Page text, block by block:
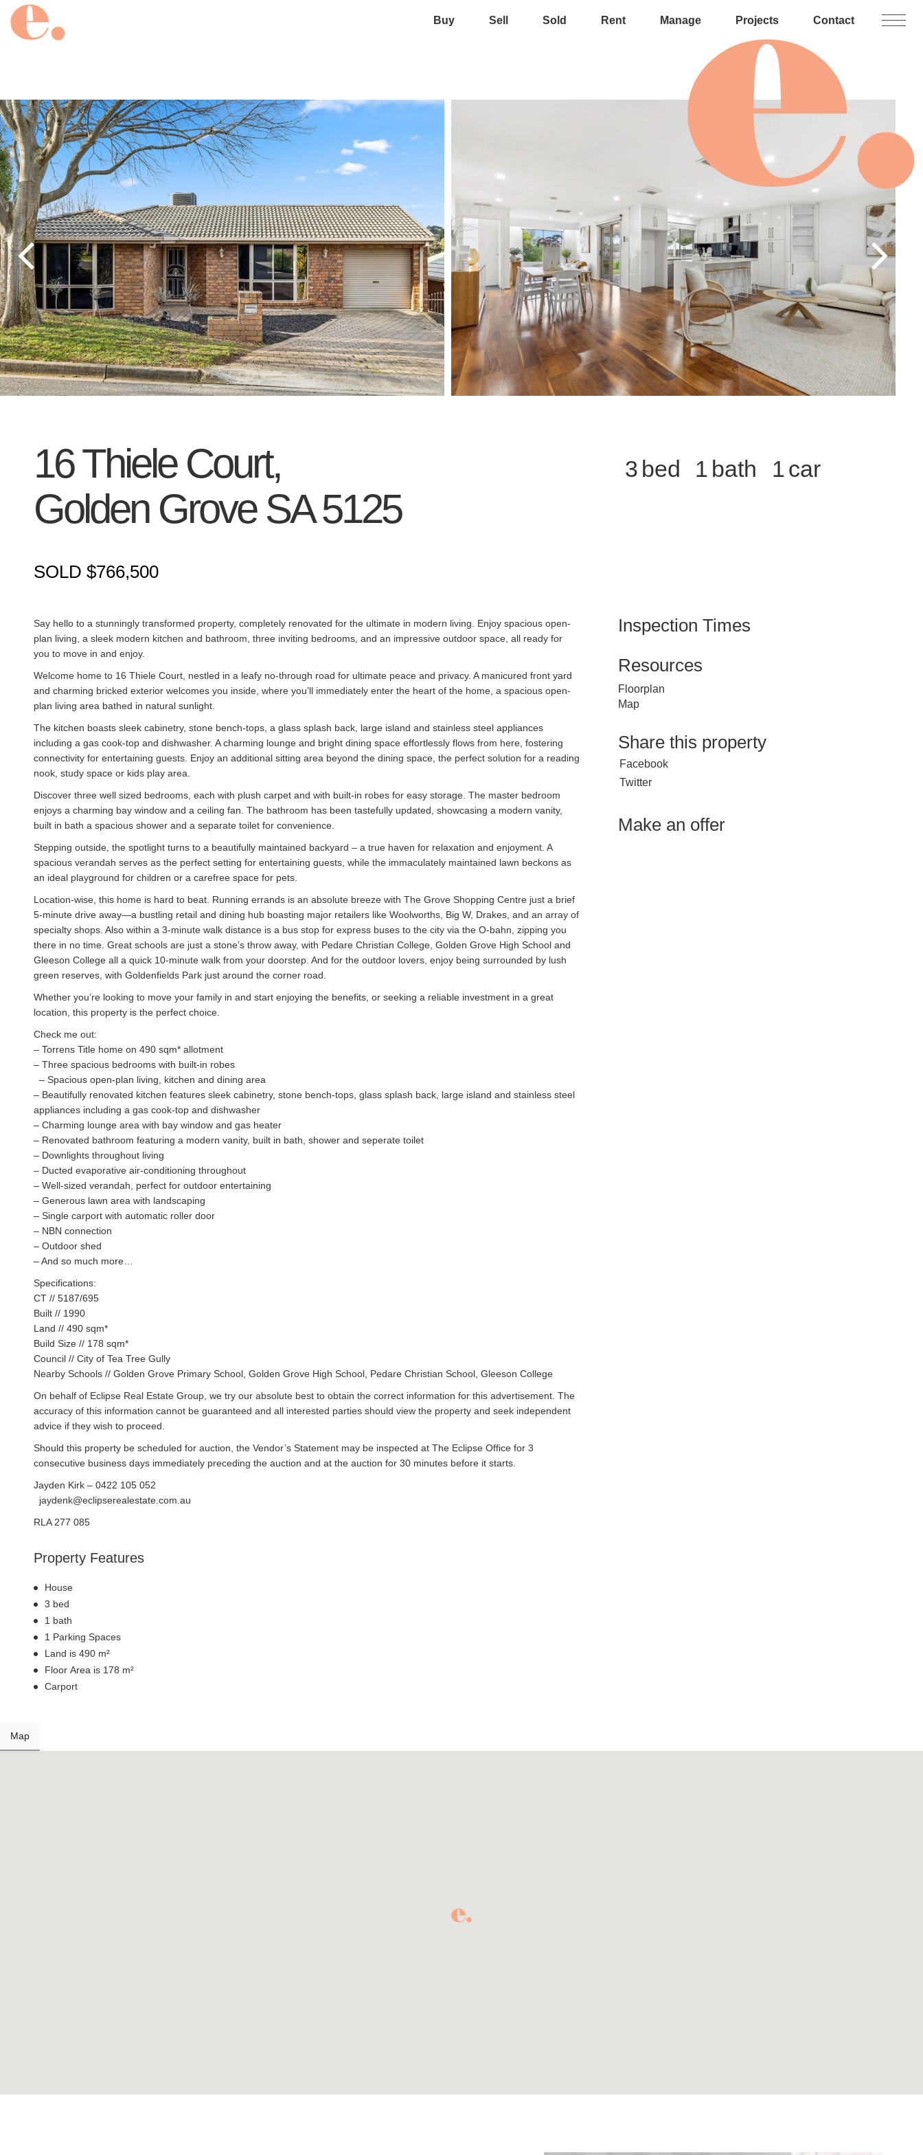
Buy Sell Sold Rent Manage Projects Contact
16 Thiele Court,
Golden Grove SA 5125
SOLD $766,500
3 1 1
Say hello to a stunningly transformed property, completely renovated for the ultimate in modern living. Enjoy spacious open-
plan living, a sleek modern kitchen and bathroom, three inviting bedrooms, and an impressive outdoor space, all ready for
you to move in and enjoy.
Welcome home to 16 Thiele Court, nestled in a leafy no-through road for ultimate peace and privacy. A manicured front yard
and charming bricked exterior welcomes you inside, where you’ll immediately enter the heart of the home, a spacious open-
plan living area bathed in natural sunlight.
The kitchen boasts sleek cabinetry, stone bench-tops, a glass splash back, large island and stainless steel appliances
including a gas cook-top and dishwasher. A charming lounge and bright dining space effortlessly flows from here, fostering
connectivity for entertaining guests. Enjoy an additional sitting area beyond the dining space, the perfect solution for a reading
nook, study space or kids play area.
Discover three well sized bedrooms, each with plush carpet and with built-in robes for easy storage. The master bedroom
enjoys a charming bay window and a ceiling fan. The bathroom has been tastefully updated, showcasing a modern vanity,
built in bath a spacious shower and a separate toilet for convenience.
Stepping outside, the spotlight turns to a beautifully maintained backyard – a true haven for relaxation and enjoyment. A
spacious verandah serves as the perfect setting for entertaining guests, while the immaculately maintained lawn beckons as
an ideal playground for children or a carefree space for pets.
Location-wise, this home is hard to beat. Running errands is an absolute breeze with The Grove Shopping Centre just a brief
5-minute drive away—a bustling retail and dining hub boasting major retailers like Woolworths, Big W, Drakes, and an array of
specialty shops. Also within a 3-minute walk distance is a bus stop for express buses to the city via the O-bahn, zipping you
there in no time. Great schools are just a stone’s throw away, with Pedare Christian College, Golden Grove High School and
Gleeson College all a quick 10-minute walk from your doorstep. And for the outdoor lovers, enjoy being surrounded by lush
green reserves, with Goldenfields Park just around the corner road.
Whether you’re looking to move your family in and start enjoying the benefits, or seeking a reliable investment in a great
location, this property is the perfect choice.
Check me out:
– Torrens Title home on 490 sqm* allotment
– Three spacious bedrooms with built-in robes
– Spacious open-plan living, kitchen and dining area
– Beautifully renovated kitchen features sleek cabinetry, stone bench-tops, glass splash back, large island and stainless steel
appliances including a gas cook-top and dishwasher
– Charming lounge area with bay window and gas heater
– Renovated bathroom featuring a modern vanity, built in bath, shower and seperate toilet
– Downlights throughout living
– Ducted evaporative air-conditioning throughout
– Well-sized verandah, perfect for outdoor entertaining
– Generous lawn area with landscaping
– Single carport with automatic roller door
– NBN connection
– Outdoor shed
– And so much more…
Specifications:
CT // 5187/695
Built // 1990
Land // 490 sqm*
Build Size // 178 sqm*
Council // City of Tea Tree Gully
Nearby Schools // Golden Grove Primary School, Golden Grove High School, Pedare Christian School, Gleeson College
On behalf of Eclipse Real Estate Group, we try our absolute best to obtain the correct information for this advertisement. The
accuracy of this information cannot be guaranteed and all interested parties should view the property and seek independent
advice if they wish to proceed.
Should this property be scheduled for auction, the Vendor’s Statement may be inspected at The Eclipse Office for 3
consecutive business days immediately preceding the auction and at the auction for 30 minutes before it starts.
Jayden Kirk – 0422 105 052
jaydenk@eclipserealestate.com.au
RLA 277 085
Property Features
House
3 bed
1 bath
1 Parking Spaces
Land is 490 m²
Floor Area is 178 m²
Carport
Inspection Times
Resources
Floorplan
Map
Share this property
Facebook
Twitter
Make an offer
Map